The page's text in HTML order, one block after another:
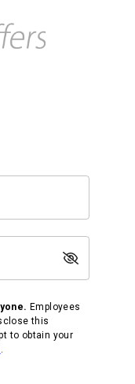
Employees
this
to obtain your
.